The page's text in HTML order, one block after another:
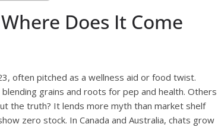
Does It Come
often pitched as a wellness aid or food twist.
grains and roots for pep and health. Others
the truth? It lends more myth than market shelf
zero stock. In Canada and Australia, chats grow